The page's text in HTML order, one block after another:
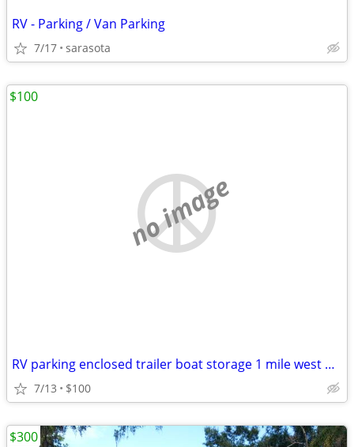
RV - Parking / Van Parking
7/17 sarasota
no image
RV parking enclosed trailer boat storage 1 mile west of 75 sr 70
7/13 $100
$100
$300